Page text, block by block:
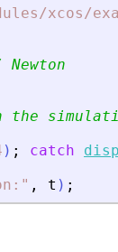
xcos/
) ; catch disp
" , t ) ;